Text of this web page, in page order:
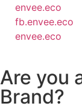
envee.eco
fb.envee.eco
envee.eco
Are you
Brand?